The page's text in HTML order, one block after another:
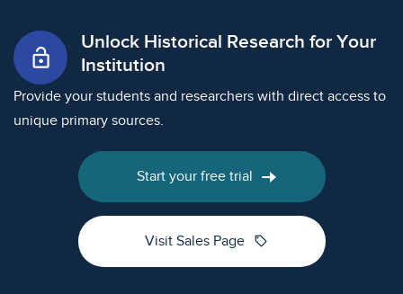
lock_open
Unlock Historical Research for Your
Institution
Provide your students and researchers with direct access to
unique primary sources.
Start your free trial
Visit Sales Page sell